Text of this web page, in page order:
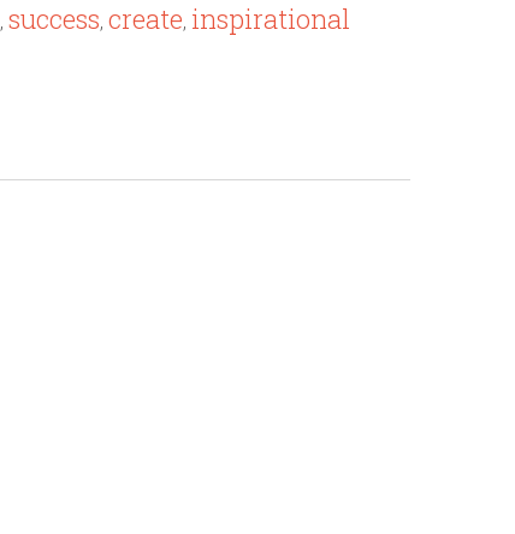
, success, create, inspirational